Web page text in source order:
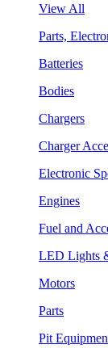
View All
Parts,
Batteries
Bodies
Chargers
Charger
Electronic
Engines
Fuel and
LED Lights
Motors
Parts
Pit